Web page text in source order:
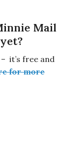
Mail
it’s free and
for more